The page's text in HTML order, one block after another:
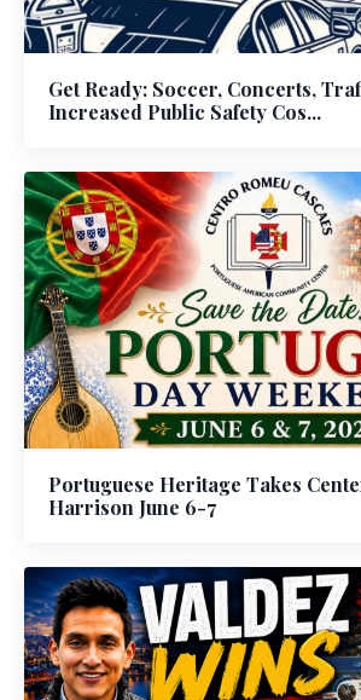
Get Ready: Soccer, Concerts,
Increased Public Safety Cos...
Portuguese Heritage Takes
Harrison June 6-7